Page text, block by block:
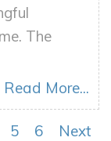
The
Read More...
5 6 Next